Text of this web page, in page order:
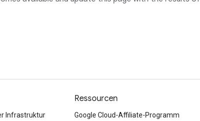
Infrastruktur
Ressourcen
Google Cloud-Affiliate-Programm